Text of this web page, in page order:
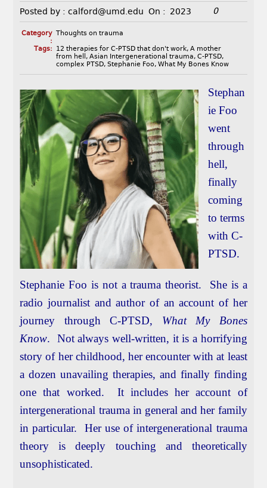
Posted by : calford@umd.edu On : 2023 0
Category
:
Thoughts on trauma
Tags:
12 therapies for C-PTSD that don't work, A mother
from hell , Asian Intergenerational trauma, C-PTSD,
complex PTSD, Stephanie Foo, What My Bones Know
Stephan
ie Foo
went
through
hell,
finally
coming
to terms
with C-
PTSD.
Stephanie Foo is not a trauma theorist. She is a
radio journalist and author of an account of her
journey through C-PTSD, What My Bones
Know. Not always well-written, it is a horrifying
story of her childhood, her encounter with at least
a dozen unavailing therapies, and finally finding
one that worked. It includes her account of
intergenerational trauma in general and her family
in particular. Her use of intergenerational trauma
theory is deeply touching and theoretically
unsophisticated.